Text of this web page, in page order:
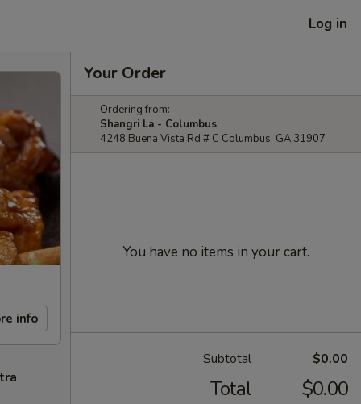
Log in
info
Your Order
Ordering from:
Shangri La - Columbus
4248 Buena Vista Rd # C Columbus, GA 31907
You have no items in your cart.
Subtotal $0.00
Total $0.00